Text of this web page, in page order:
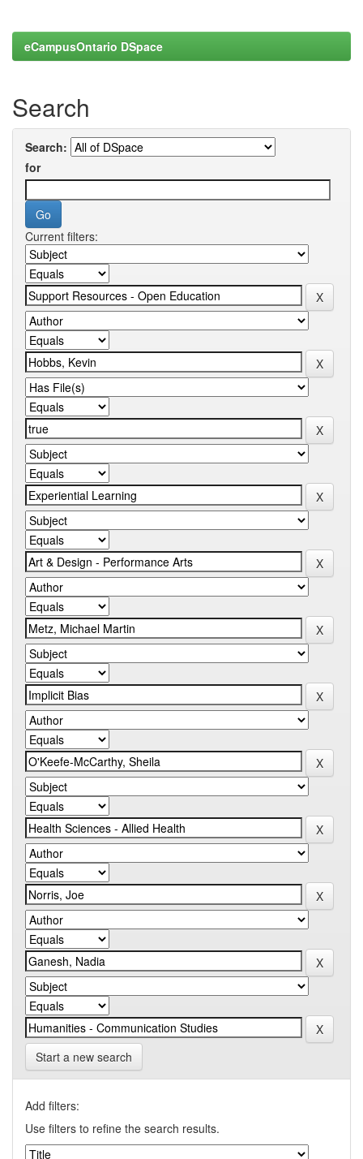
eCampusOntario DSpace
Search
Search:
for
Current filters:
Start a new search
Add filters:
Use filters to refine the search results.